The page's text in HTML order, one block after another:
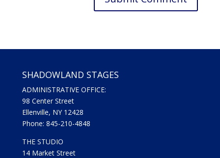
SHADOWLAND STAGES
ADMINISTRATIVE OFFICE:
98 Center Street
Ellenville, NY 12428
Phone: 845-210-4848
THE STUDIO
14 Market Street